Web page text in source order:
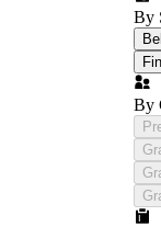
By
By